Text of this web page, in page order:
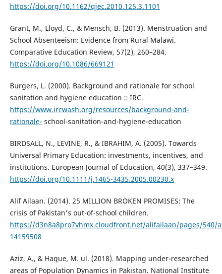
https://doi.org/10.1162/qjec.2010.125.3.1101
Grant, M., Lloyd, C., & Mensch, B. (2013). Menstruation and
School Absenteeism: Evidence from Rural Malawi.
Comparative Education Review, 57(2), 260–284.
https://doi.org/10.1086/669121
Burgers, L. (2000). Background and rationale for school
sanitation and hygiene education :: IRC.
https://www.ircwash.org/resources/background-and-
rationale- school-sanitation-and-hygiene-education
BIRDSALL, N., LEVINE, R., & IBRAHIM, A. (2005). Towards
Universal Primary Education: investments, incentives, and
institutions. European Journal of Education, 40(3), 337–349.
https://doi.org/10.1111/j.1465-3435.2005.00230.x
Alif Ailaan. (2014). 25 MILLION BROKEN PROMISES: The
crisis of Pakistan's out-of-school children.
https://d3n8a8pro7vhmx.cloudfront.net/alifailaan/pages/540/
14159508
Aziz, A., & Haque, M. ul. (2018). Mapping under-researched
areas of Population Dynamics in Pakistan. National Institute